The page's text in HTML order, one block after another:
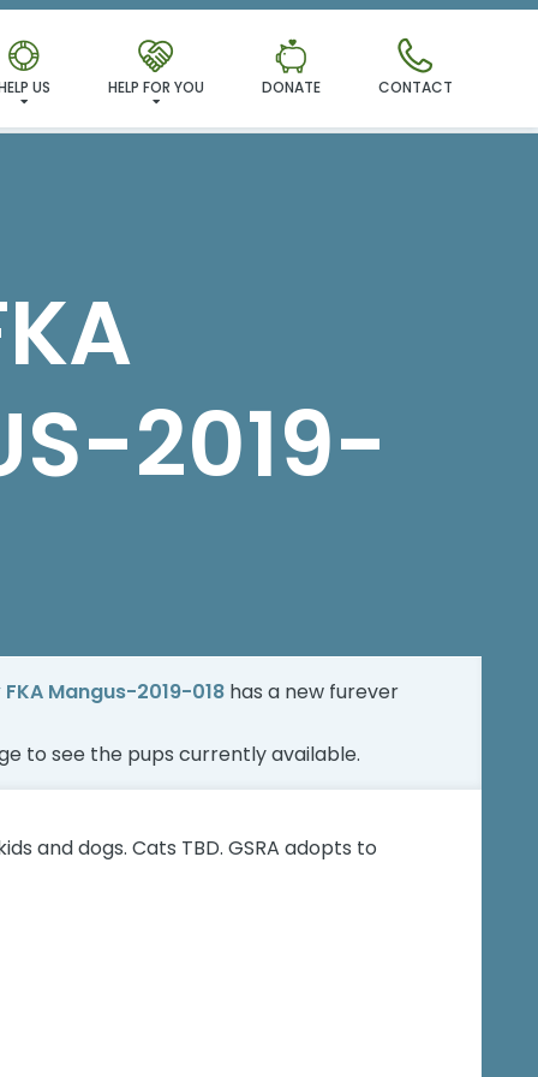
CONTACT
DONATE
HELP FOR YOU
US
2019-
FKA Mangus-2019-018 has a new furever
to see the pups currently available.
and dogs. Cats TBD. GSRA adopts to